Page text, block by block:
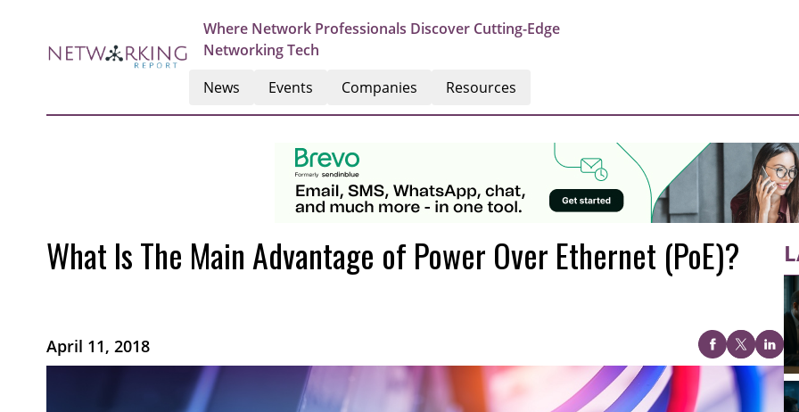
Where Network Professionals Discover Cutting-Edge
Networking Tech
News Events Companies Resources
What Is The Main Advantage of Power Over Ethernet (PoE)?
April 11, 2018